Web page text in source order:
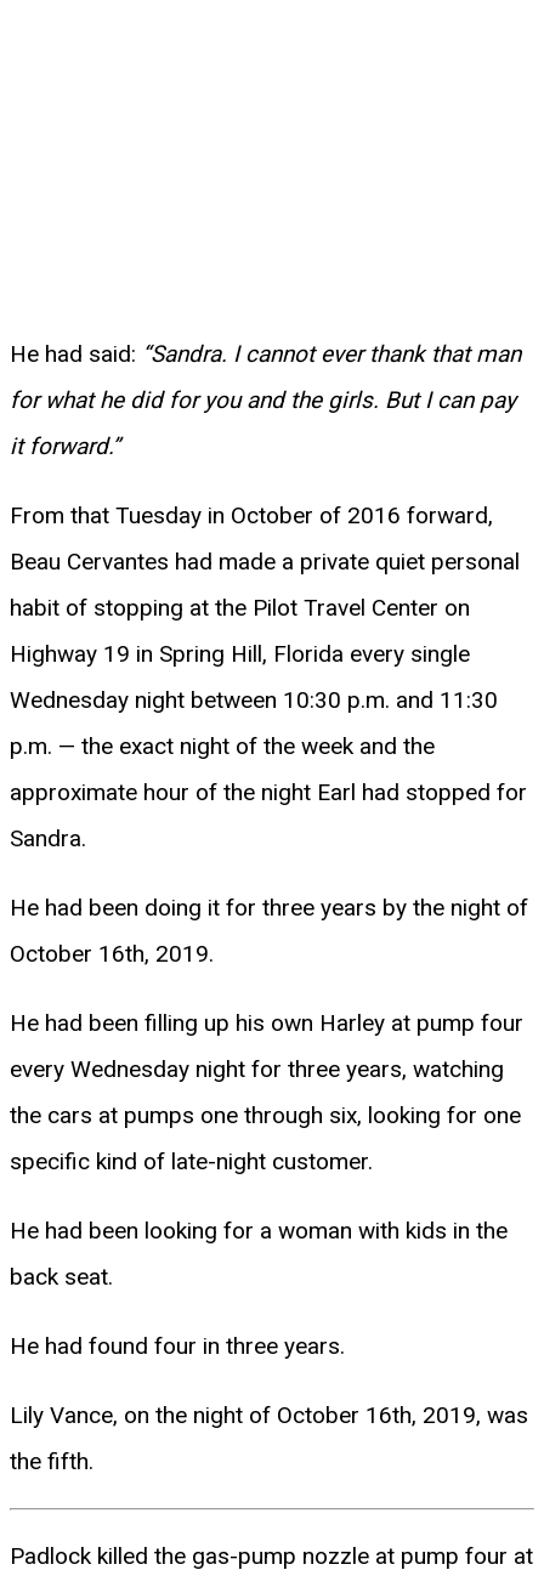
He had said: “Sandra. I cannot ever thank that man
for what he did for you and the girls. But I can pay
it forward.”
From that Tuesday in October of 2016 forward,
Beau Cervantes had made a private quiet personal
habit of stopping at the Pilot Travel Center on
Highway 19 in Spring Hill, Florida every single
Wednesday night between 10:30 p.m. and 11:30
p.m. — the exact night of the week and the
approximate hour of the night Earl had stopped for
Sandra.
He had been doing it for three years by the night of
October 16th, 2019.
He had been filling up his own Harley at pump four
every Wednesday night for three years, watching
the cars at pumps one through six, looking for one
specific kind of late-night customer.
He had been looking for a woman with kids in the
back seat.
He had found four in three years.
Lily Vance, on the night of October 16th, 2019, was
the fifth.
Padlock killed the gas-pump nozzle at pump four at